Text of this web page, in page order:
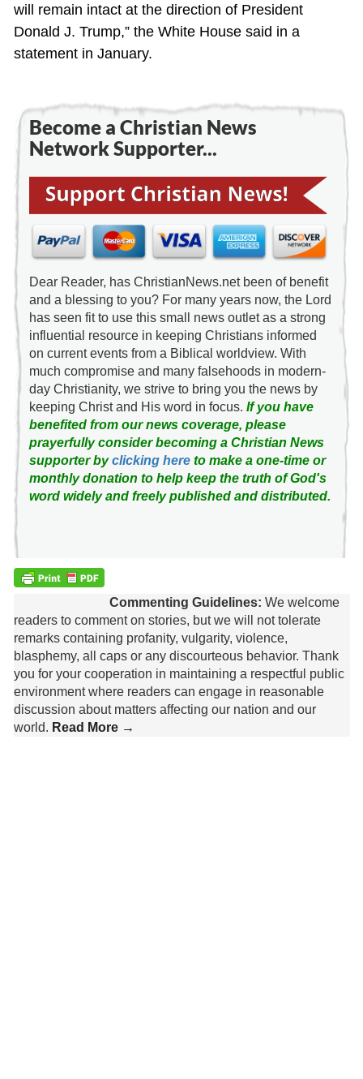
will remain intact at the direction of President
Donald J. Trump,” the White House said in a
statement in January.
Become a Christian News
Network Supporter...
Dear Reader, has ChristianNews.net been of benefit
and a blessing to you? For many years now, the Lord
has seen fit to use this small news outlet as a strong
influential resource in keeping Christians informed
on current events from a Biblical worldview. With
much compromise and many falsehoods in modern-
day Christianity, we strive to bring you the news by
keeping Christ and His word in focus. If you have
benefited from our news coverage, please
prayerfully consider becoming a Christian News
supporter byclicking hereto make a one-time or
monthly donation to help keep the truth of God's
word widely and freely published and distributed.
Commenting Guidelines: We welcome
readers to comment on stories, but we will not tolerate
remarks containing profanity, vulgarity, violence,
blasphemy, all caps or any discourteous behavior. Thank
you for your cooperation in maintaining a respectful public
environment where readers can engage in reasonable
discussion about matters affecting our nation and our
world. Read More →